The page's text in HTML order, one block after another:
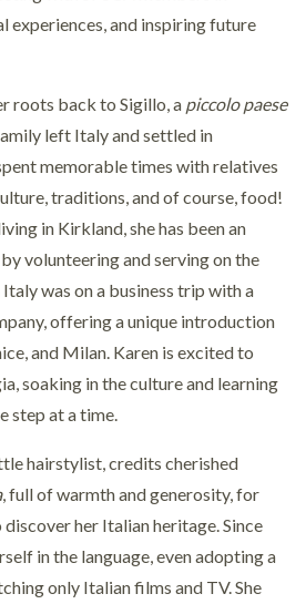
experiences, and inspiring future
roots back to Sigillo, a piccolo paese
left Italy and settled in
memorable times with relatives
traditions, and of course, food!
in Kirkland, she has been an
volunteering and serving on the
was on a business trip with a
offering a unique introduction
and Milan. Karen is excited to
soaking in the culture and learning
step at a time.
hairstylist, credits cherished
, full of warmth and generosity, for
her Italian heritage. Since
in the language, even adopting a
only Italian films and TV. She